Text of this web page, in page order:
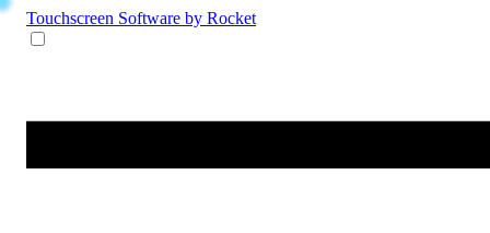
Touchscreen Software by Rocket